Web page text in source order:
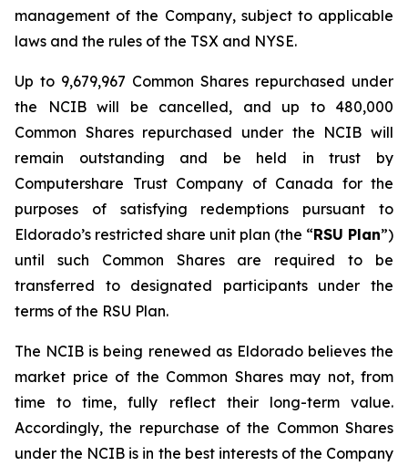
management of the Company, subject to applicable
laws and the rules of the TSX and NYSE.
Up to 9,679,967 Common Shares repurchased under
the NCIB will be cancelled, and up to 480,000
Common Shares repurchased under the NCIB will
remain outstanding and be held in trust by
Computershare Trust Company of Canada for the
purposes of satisfying redemptions pursuant to
Eldorado’s restricted share unit plan (the “RSU Plan”)
until such Common Shares are required to be
transferred to designated participants under the
terms of the RSU Plan.
The NCIB is being renewed as Eldorado believes the
market price of the Common Shares may not, from
time to time, fully reflect their long-term value.
Accordingly, the repurchase of the Common Shares
under the NCIB is in the best interests of the Company